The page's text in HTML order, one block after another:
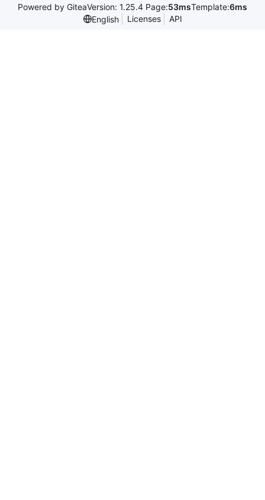
Powered by GiteaVersion: 1.25.4 Page:53msTemplate:6ms
English
Licenses API